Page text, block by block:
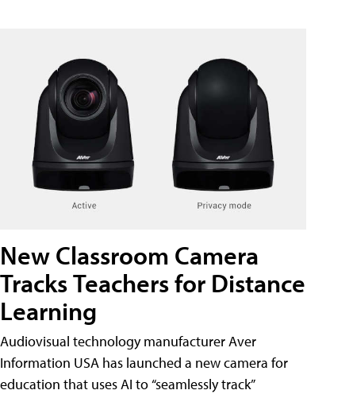
New Classroom Camera
Tracks Teachers for Distance
Learning
Audiovisual technology manufacturer Aver
Information USA has launched a new camera for
education that uses AI to “seamlessly track”